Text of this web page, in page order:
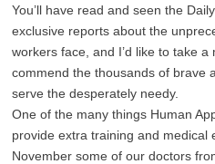
You’ll have read and seen the
exclusive reports about the
workers face, and I’d like to take
commend the thousands of brave
serve the desperately needy.
One of the many things Human
provide extra training and medical
November some of our doctors